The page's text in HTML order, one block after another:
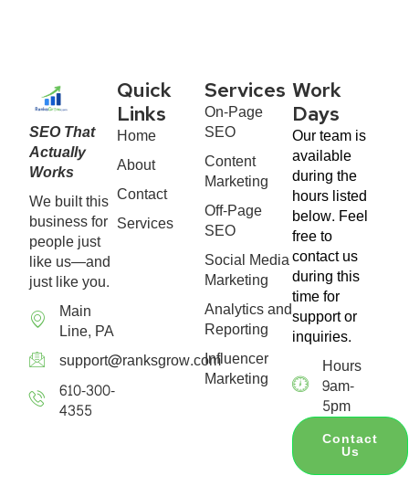
SEO That
Actually
Works
We built this
business for
people just
like us—and
just like you.
Main
Line, PA
support@ranksgrow.com
610-300-
4355
Quick
Links
Home
About
Contact
Services
Services
On-Page
SEO
Content
Marketing
Off-Page
SEO
Social Media
Marketing
Analytics and
Reporting
Influencer
Marketing
Work
Days
Our team is
available
during the
hours listed
below. Feel
free to
contact us
during this
time for
support or
inquiries.
Hours
9am-
5pm
Contact
Us